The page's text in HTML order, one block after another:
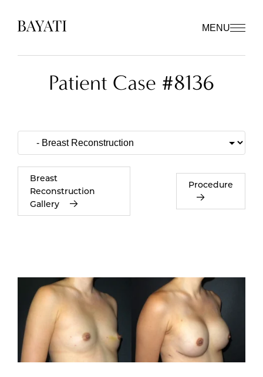
MENU
Patient Case #8136
Breast
Reconstruction
Gallery
Procedure